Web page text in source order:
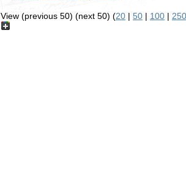
View (previous 50) (next 50) (20 | 50 | 100 | 250